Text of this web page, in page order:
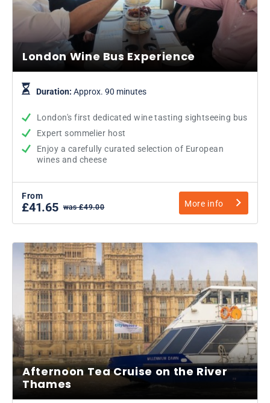
London Wine Bus Experience
Duration: Approx. 90 minutes
London's first dedicated wine tasting sightseeing bus
Expert sommelier host
Enjoy a carefully curated selection of European
wines and cheese
From
£41.65 was £49.00 More info
Afternoon Tea Cruise on the River
Thames